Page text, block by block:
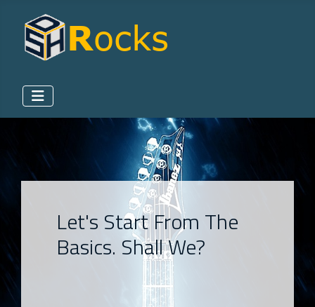
Let's Start From The
Basics. Shall We?